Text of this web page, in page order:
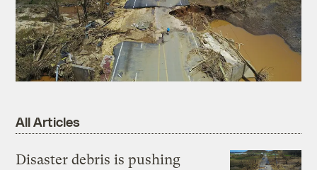
All Articles
Disaster debris is pushing